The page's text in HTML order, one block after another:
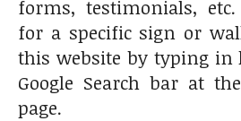
forms, testimonials,
for a specific sign or
this website by typing in
Google Search bar at
page.